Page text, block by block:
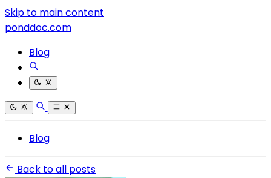
Skip to main content
ponddoc.com
Blog
Blog
Back to all posts